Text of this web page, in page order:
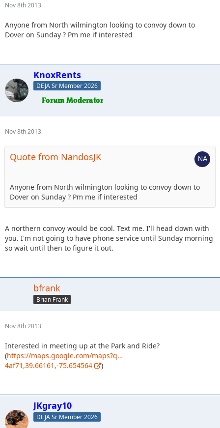
Nov 8th 2013
Anyone from North wilmington looking to convoy down to
Dover on Sunday ? Pm me if interested
KnoxRents
DEJA Sr Member 2026
Nov 8th 2013
Quote from NandosJK
Anyone from North wilmington looking to convoy down to
Dover on Sunday ? Pm me if interested
A northern convoy would be cool. Text me. I'll head down with
you. I'm not going to have phone service until Sunday morning
so wait until then to figure it out.
bfrank
Brian Frank
Nov 8th 2013
Interested in meeting up at the Park and Ride?
(https://maps.google.com/maps?q…
4af71,39.66161,-75.654564
)
JKgray10
DEJA Sr Member 2026